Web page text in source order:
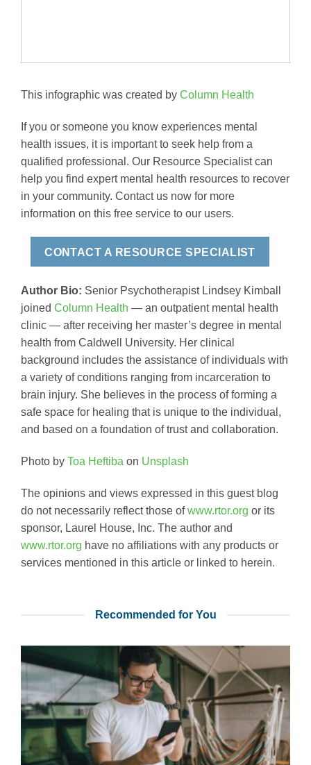
This infographic was created by Column Health
If you or someone you know experiences mental
health issues, it is important to seek help from a
qualified professional. Our Resource Specialist can
help you find expert mental health resources to recover
in your community. Contact us now for more
information on this free service to our users.
CONTACT A RESOURCE SPECIALIST
Author Bio: Senior Psychotherapist Lindsey Kimball
joined Column Health — an outpatient mental health
clinic — after receiving her master’s degree in mental
health from Caldwell University. Her clinical
background includes the assistance of individuals with
a variety of conditions ranging from incarceration to
brain injury. She believes in the process of forming a
safe space for healing that is unique to the individual,
and based on a foundation of trust and collaboration.
Photo by Toa Heftiba on Unsplash
The opinions and views expressed in this guest blog
do not necessarily reflect those ofwww.rtor.org or its
sponsor, Laurel House, Inc. The author and
www.rtor.org have no affiliations with any products or
services mentioned in this article or linked to herein.
Recommended for You